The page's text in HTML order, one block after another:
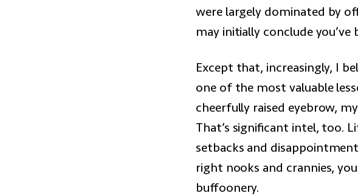
were largely dominated by
may initially conclude you’ve
Except that, increasingly, I
one of the most valuable
cheerfully raised eyebrow,
That’s significant intel, too.
setbacks and
right nooks and crannies,
buffoonery.